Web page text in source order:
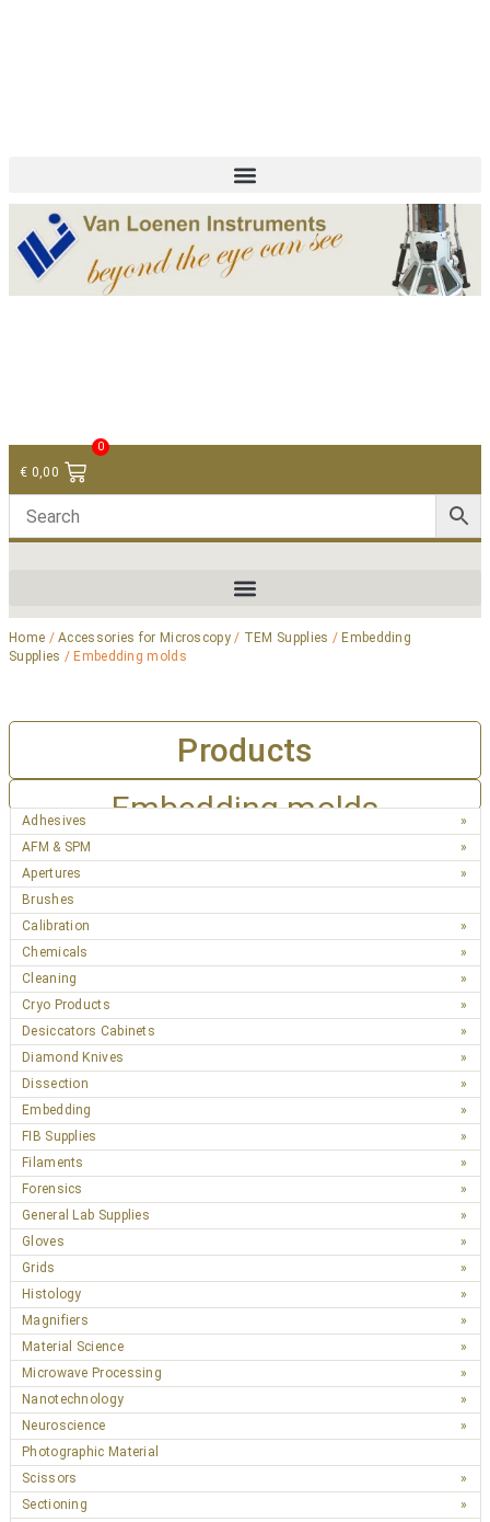
€ 0,00
0
Home /Accessories for Microscopy/ TEM Supplies / Embedding
Supplies / Embedding molds
Products
Embedding molds
Adhesives
AFM & SPM
Apertures
Brushes
Calibration
Chemicals
Cleaning
Cryo Products
Desiccators Cabinets
Diamond Knives
Dissection
Embedding
FIB Supplies
Filaments
Forensics
General Lab Supplies
Gloves
Grids
Histology
Magnifiers
Material Science
Microwave Processing
Nanotechnology
Neuroscience
Photographic Material
Scissors
Sectioning